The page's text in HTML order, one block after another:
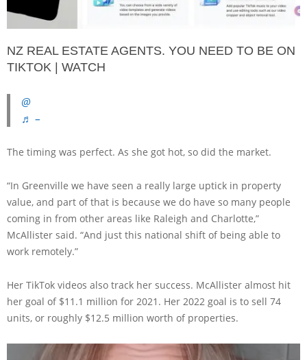
NZ REAL ESTATE AGENTS. YOU NEED TO BE ON
TIKTOK | WATCH
@
♬ –
The timing was perfect. As she got hot, so did the market.
“In Greenville we have seen a really large uptick in property
value, and part of that is because we do have so many people
coming in from other areas like Raleigh and Charlotte,”
McAllister said. “And just this national shift of being able to
work remotely.”
Her TikTok videos also track her success. McAllister almost hit
her goal of $11.1 million for 2021. Her 2022 goal is to sell 74
units, or roughly $12.5 million worth of properties.